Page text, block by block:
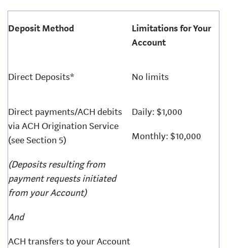
Deposit Method
Limitations for Your
Account
Direct Deposits* No limits
Direct payments/ACH debits
via ACH Origination Service
(see Section 5)
(Deposits resulting from
payment requests initiated
from your Account)
And
ACH transfers to your Account
Daily: $1,000
Monthly: $10,000